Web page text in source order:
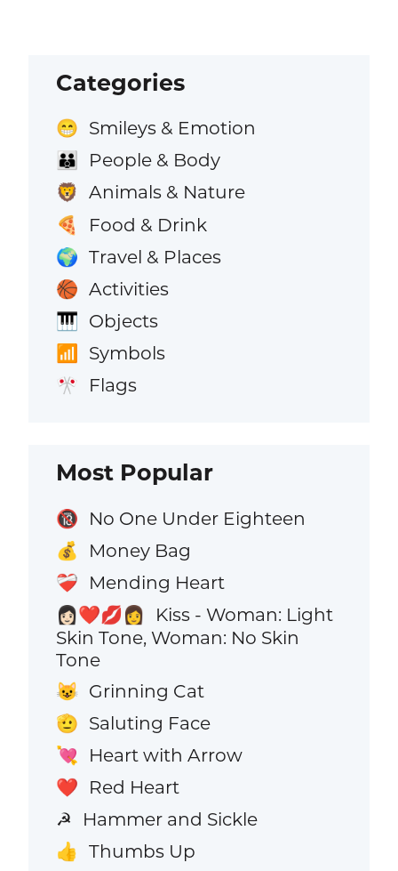
Categories
😁 Smileys & Emotion
👪 People & Body
🦁 Animals & Nature
🍕 Food & Drink
🌍 Travel & Places
🏀 Activities
🎹 Objects
📶 Symbols
🎌 Flags
Most Popular
🔞 No One Under Eighteen
💰 Money Bag
❤️‍🩹 Mending Heart
👩🏻‍❤️‍💋‍👩
Kiss - Woman: Light
Skin Tone, Woman: No Skin
Tone
😺 Grinning Cat
🫡 Saluting Face
💘 Heart with Arrow
❤️ Red Heart
☭ Hammer and Sickle
👍 Thumbs Up